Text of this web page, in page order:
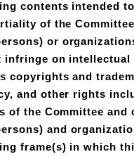
contents intended
of the
or
infringe on intellectual
copyrights and
and other rights
of the Committee and
and
frame(s) in which